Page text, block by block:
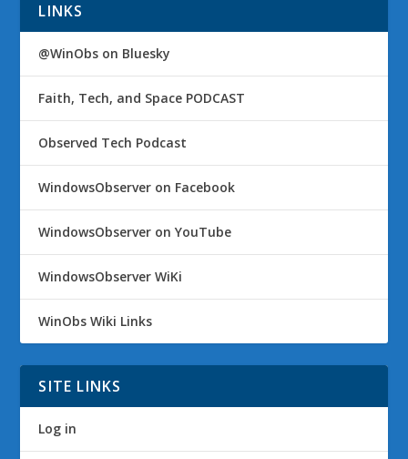
LINKS
@WinObs on Bluesky
Faith, Tech, and Space PODCAST
Observed Tech Podcast
WindowsObserver on Facebook
WindowsObserver on YouTube
WindowsObserver WiKi
WinObs Wiki Links
SITE LINKS
Log in